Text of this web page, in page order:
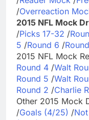
/Overreaction
2015 NFL Mock
/Picks 17-32 /
5 /Round 6 /
2015 NFL Mock
Round 4 /Walt
Round 5 /Walt
Round 2 /Charlie
Other 2015 Mock
/Goals (4/25) /